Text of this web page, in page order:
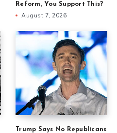
Reform, You Support This?
August 7, 2026
Trump Says No Republicans